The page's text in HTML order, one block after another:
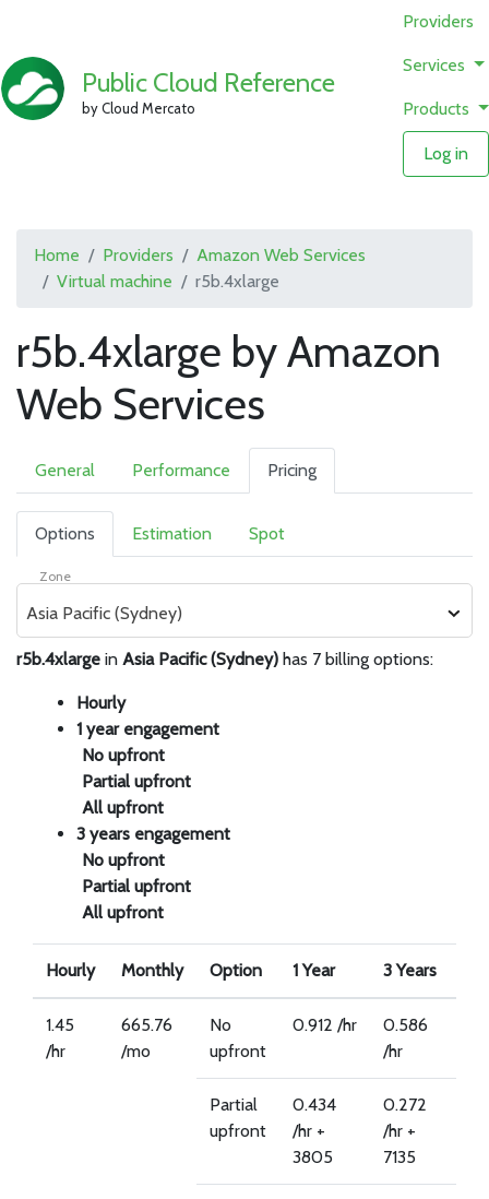
Public Cloud Reference
by Cloud Mercato
Providers
Services
Products
Log in
Home Providers
Amazon Web Services
Virtual machine
r5b.4xlarge
r5b.4xlarge by Amazon
Web Services
General Performance Pricing
Options Estimation Spot
Zone
Asia Pacific (Sydney)
r5b.4xlarge in Asia Pacific (Sydney) has 7 billing options:
Hourly
1 year engagement
No upfront
Partial upfront
All upfront
3 years engagement
No upfront
Partial upfront
All upfront
Hourly Monthly Option 1 Year 3 Years
1.45
/hr
665.76
/mo
No
upfront
0.912 /hr
0.586
/hr
Partial
upfront
0.434
/hr +
3805
0.272
/hr +
7135